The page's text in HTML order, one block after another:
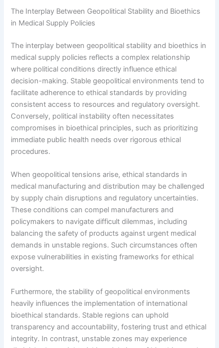
The Interplay Between Geopolitical Stability and Bioethics
in Medical Supply Policies
The interplay between geopolitical stability and bioethics in
medical supply policies reflects a complex relationship
where political conditions directly influence ethical
decision-making. Stable geopolitical environments tend to
facilitate adherence to ethical standards by providing
consistent access to resources and regulatory oversight.
Conversely, political instability often necessitates
compromises in bioethical principles, such as prioritizing
immediate public health needs over rigorous ethical
procedures.
When geopolitical tensions arise, ethical standards in
medical manufacturing and distribution may be challenged
by supply chain disruptions and regulatory uncertainties.
These conditions can compel manufacturers and
policymakers to navigate difficult dilemmas, including
balancing the safety of products against urgent medical
demands in unstable regions. Such circumstances often
expose vulnerabilities in existing frameworks for ethical
oversight.
Furthermore, the stability of geopolitical environments
heavily influences the implementation of international
bioethical standards. Stable regions can uphold
transparency and accountability, fostering trust and ethical
integrity. In contrast, unstable zones may experience